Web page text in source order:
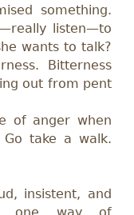
something.
listen—to
wants to talk?
Bitterness
out from pent
of anger when
take a walk.
insistent, and
one way of